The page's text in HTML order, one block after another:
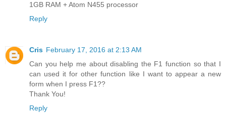
1GB RAM + Atom N455 processor
Reply
Cris February 17, 2016 at 2:13 AM
Can you help me about disabling the F1 function so that I
can used it for other function like I want to appear a new
form when I press F1??
Thank You!
Reply